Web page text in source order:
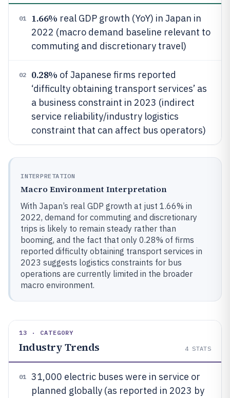
01 1.66% real GDP growth (YoY) in Japan in
2022 (macro demand baseline relevant to
commuting and discretionary travel)
02 0.28% of Japanese firms reported
‘difficulty obtaining transport services’ as
a business constraint in 2023 (indirect
service reliability/industry logistics
constraint that can affect bus operators)
INTERPRETATION
Macro Environment Interpretation
With Japan’s real GDP growth at just 1.66% in
2022, demand for commuting and discretionary
trips is likely to remain steady rather than
booming, and the fact that only 0.28% of firms
reported difficulty obtaining transport services in
2023 suggests logistics constraints for bus
operations are currently limited in the broader
macro environment.
13 · CATEGORY
Industry Trends 4 STATS
01
31,000 electric buses were in service or
planned globally (as reported in 2023 by